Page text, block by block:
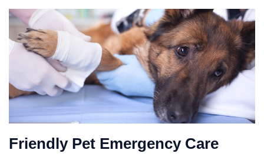
Friendly Pet Emergency Care